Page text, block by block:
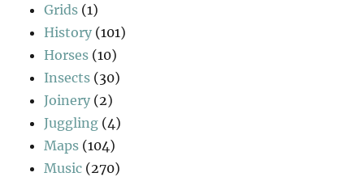
Grids (1)
History (101)
Horses (10)
Insects (30)
Joinery (2)
Juggling (4)
Maps (104)
Music (270)